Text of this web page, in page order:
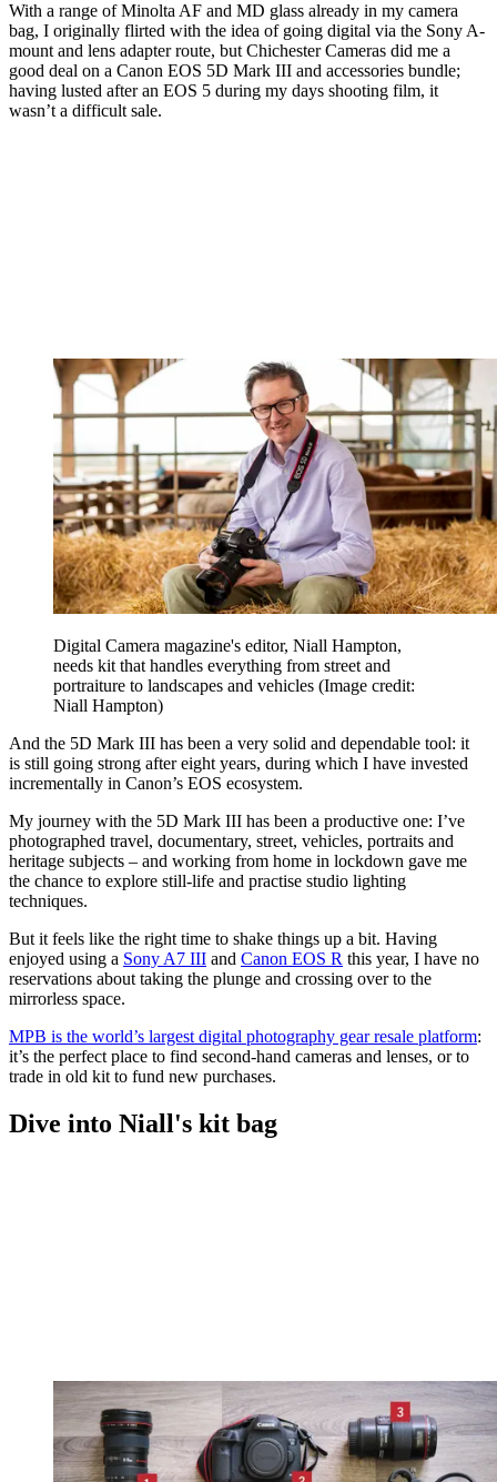
With a range of Minolta AF and MD glass already in my camera
bag, I originally flirted with the idea of going digital via the Sony A-
mount and lens adapter route, but Chichester Cameras did me a
good deal on a Canon EOS 5D Mark III and accessories bundle;
having lusted after an EOS 5 during my days shooting film, it
wasn’t a difficult sale.
Digital Camera magazine's editor, Niall Hampton,
needs kit that handles everything from street and
portraiture to landscapes and vehicles (Image credit:
Niall Hampton)
And the 5D Mark III has been a very solid and dependable tool: it
is still going strong after eight years, during which I have invested
incrementally in Canon’s EOS ecosystem.
My journey with the 5D Mark III has been a productive one: I’ve
photographed travel, documentary, street, vehicles, portraits and
heritage subjects – and working from home in lockdown gave me
the chance to explore still-life and practise studio lighting
techniques.
But it feels like the right time to shake things up a bit. Having
enjoyed using a Sony A7 III and Canon EOS R this year, I have no
reservations about taking the plunge and crossing over to the
mirrorless space.
MPB is the world’s largest digital photography gear resale platform:
it’s the perfect place to find second-hand cameras and lenses, or to
trade in old kit to fund new purchases.
Dive into Niall's kit bag